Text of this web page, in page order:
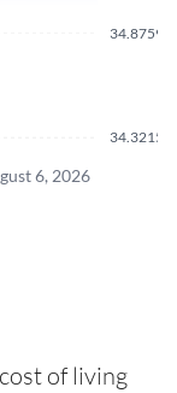
34.3215
34.8759
6, 2026
of living